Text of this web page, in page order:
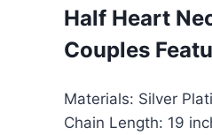
Half Heart
Couples
Materials: Silver
Chain Length: 19